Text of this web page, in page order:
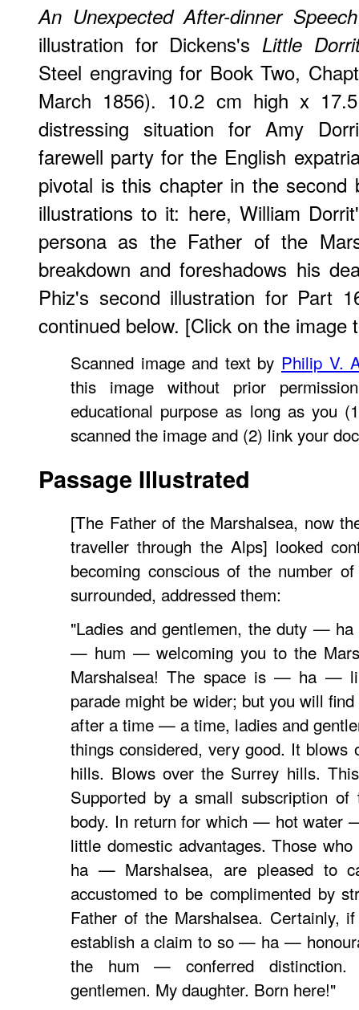
An Unexpected After-dinner Speech
illustration for Dickens's Little
Steel engraving for Book Two,
March 1856). 10.2 cm high x
distressing situation for Amy
farewell party for the English
pivotal is this chapter in the
illustrations to it: here, William
persona as the Father of the
breakdown and foreshadows his
Phiz's second illustration for Part
continued below. [Click on the image
Scanned image and text by Philip V.
this image without prior
educational purpose as long as you
scanned the image and (2) link your
Passage Illustrated
[The Father of the Marshalsea, now
traveller through the Alps] looked
becoming conscious of the number
surrounded, addressed them:
"Ladies and gentlemen, the duty —
— hum — welcoming you to the
Marshalsea! The space is — ha —
parade might be wider; but you will
after a time — a time, ladies and
things considered, very good. It
hills. Blows over the Surrey hills.
Supported by a small subscription
body. In return for which — hot water
little domestic advantages. Those
ha — Marshalsea, are pleased to
accustomed to be complimented by
Father of the Marshalsea. Certainly,
establish a claim to so — ha —
the hum — conferred
gentlemen. My daughter. Born here!"